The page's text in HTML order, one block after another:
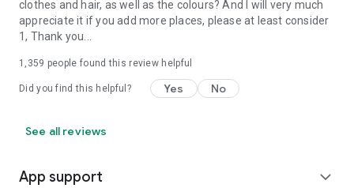
clothes and hair, as well as the colours? And I will very much
appreciate it if you add more places, please at least consider
1, Thank you...
1,359 people found this review helpful
Did you find this helpful? Yes No
See all reviews
App support expand_more